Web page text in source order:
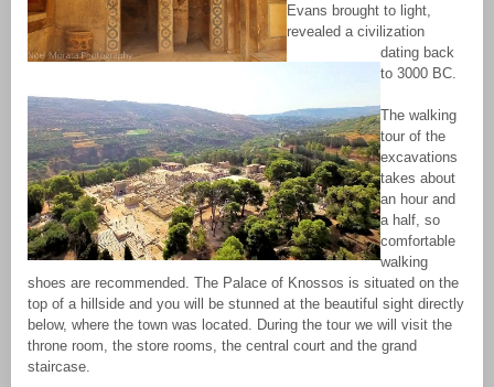
Evans brought to light,
revealed a civilization
dating back
to 3000 BC.
The walking
tour of the
excavations
takes about
an hour and
a half, so
comfortable
walking
shoes are recommended. The Palace of Knossos is situated on the
top of a hillside and you will be stunned at the beautiful sight directly
below, where the town was located. During the tour we will visit the
throne room, the store rooms, the central court and the grand
staircase.